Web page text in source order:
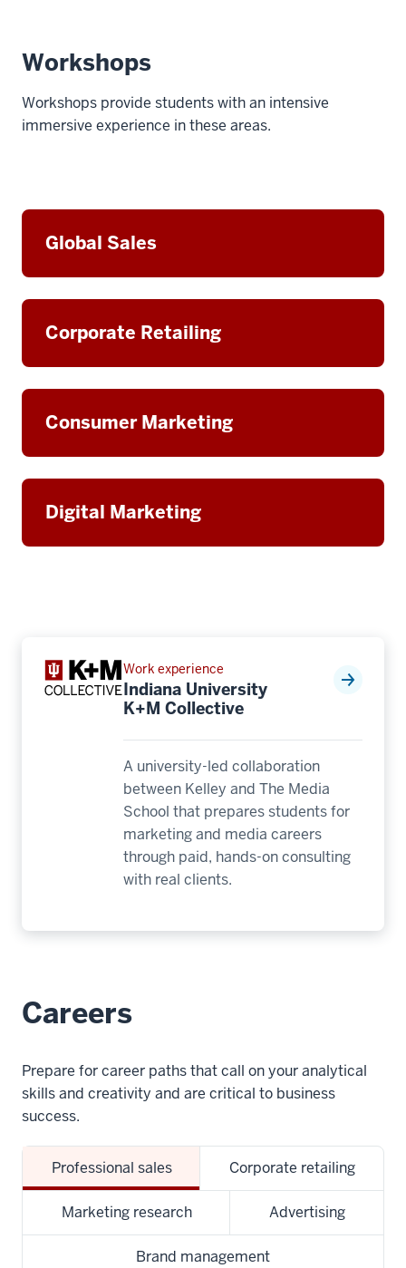
Workshops
Workshops provide students with an intensive
immersive experience in these areas.
Global Sales
Corporate Retailing
Consumer Marketing
Digital Marketing
Work experience
Indiana University
K+M Collective
A university-led collaboration
between Kelley and The Media
School that prepares students for
marketing and media careers
through paid, hands-on consulting
with real clients.
Careers
Prepare for career paths that call on your analytical
skills and creativity and are critical to business
success.
Professional sales Corporate retailing
Marketing research Advertising
Brand management